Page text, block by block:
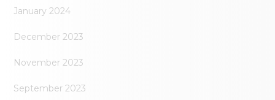
January 2024
December 2023
November 2023
September 2023